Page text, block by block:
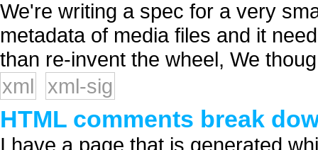
We're writing a spec for a very
metadata of media files and it
than re-invent the wheel, We
xml
xml-sig
HTML comments break
I have a page that is generated